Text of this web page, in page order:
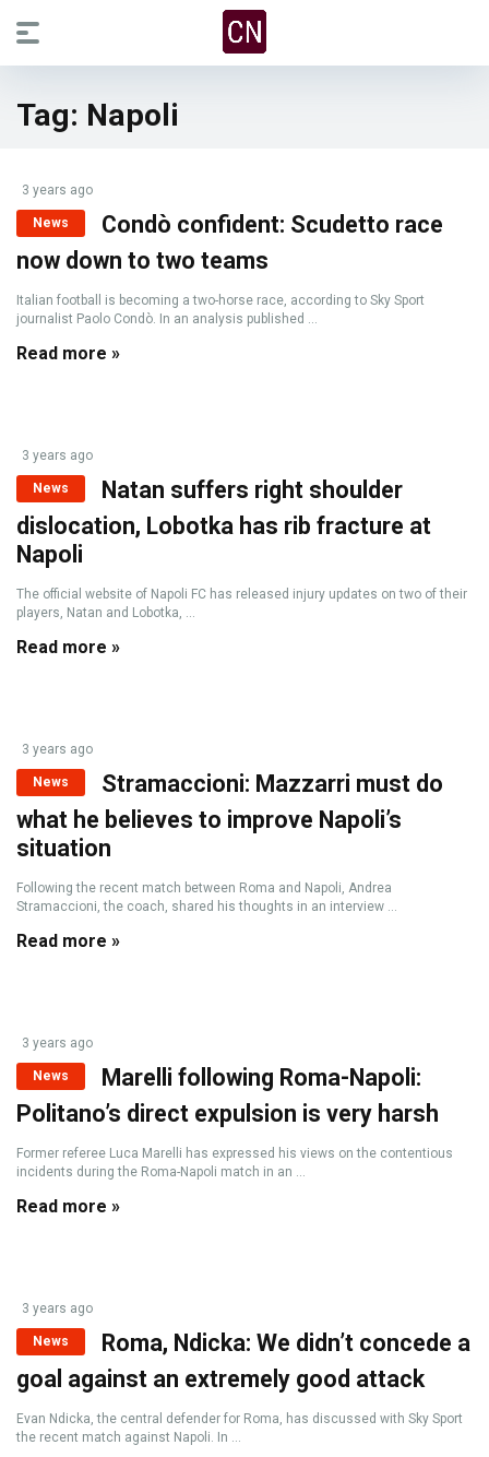
Tag: Napoli
3 years ago
News
Condò confident: Scudetto race
now down to two teams
Italian football is becoming a two-horse race, according to Sky Sport
journalist Paolo Condò. In an analysis published ...
Read more »
3 years ago
News
Natan suffers right shoulder
dislocation, Lobotka has rib fracture at
Napoli
The official website of Napoli FC has released injury updates on two of their
players, Natan and Lobotka, ...
Read more »
3 years ago
News
Stramaccioni: Mazzarri must do
what he believes to improve Napoli’s
situation
Following the recent match between Roma and Napoli, Andrea
Stramaccioni, the coach, shared his thoughts in an interview ...
Read more »
3 years ago
News
Marelli following Roma-Napoli:
Politano’s direct expulsion is very harsh
Former referee Luca Marelli has expressed his views on the contentious
incidents during the Roma-Napoli match in an ...
Read more »
3 years ago
News
Roma, Ndicka: We didn’t concede a
goal against an extremely good attack
Evan Ndicka, the central defender for Roma, has discussed with Sky Sport
the recent match against Napoli. In ...